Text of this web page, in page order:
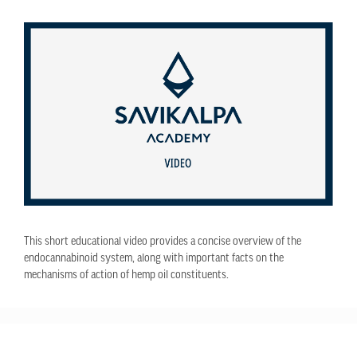
This short educational video provides a concise overview of the
endocannabinoid system, along with important facts on the
mechanisms of action of hemp oil constituents.